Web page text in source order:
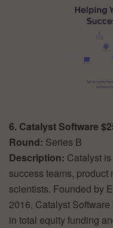
6. Catalyst Software
Round: Series B
Description: Catalyst
success teams,
scientists. Founded by
2016, Catalyst
in total equity funding